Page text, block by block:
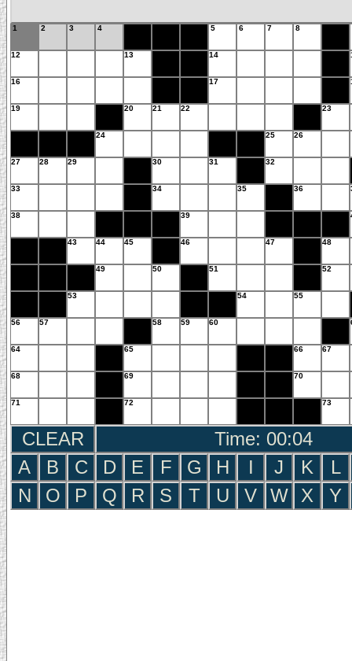
1 2 3 4 5 6 7 8
12 13 14
16 17
19 20 21 22 23
24 25 26
27 28 29 30 31 32
33 34 35 36
38 39
43 44 45 46 47 48
49 50 51 52
53 54 55
56 57 58 59 60
64 65 66 67
68 69 70
71 72 73
CLEAR
Time: 00:05
A
B C D E F G H I J K
L
N
O P Q R S T U V W X Y